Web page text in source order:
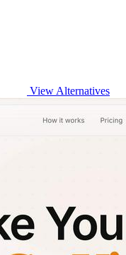
View Alternatives